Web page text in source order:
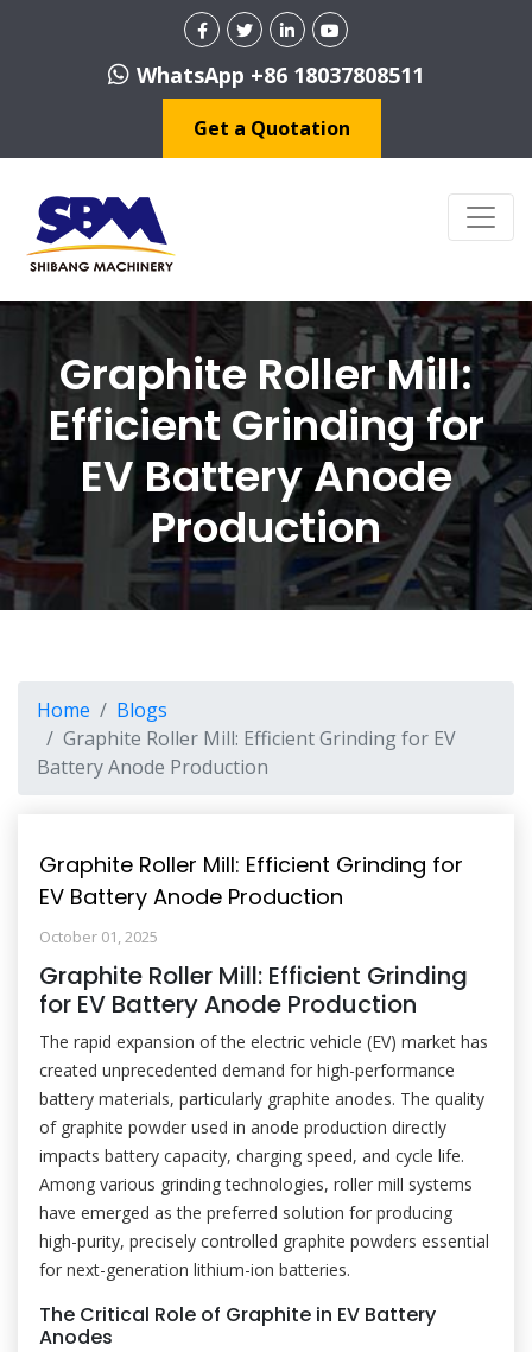
WhatsApp +86 18037808511
Get a Quotation
Graphite Roller Mill:
Efficient Grinding for
EV Battery Anode
Production
Home
Blogs
Graphite Roller Mill: Efficient Grinding for EV
Battery Anode Production
Graphite Roller Mill: Efficient Grinding for
EV Battery Anode Production
October 01, 2025
Graphite Roller Mill: Efficient Grinding
for EV Battery Anode Production
The rapid expansion of the electric vehicle (EV) market has
created unprecedented demand for high-performance
battery materials, particularly graphite anodes. The quality
of graphite powder used in anode production directly
impacts battery capacity, charging speed, and cycle life.
Among various grinding technologies, roller mill systems
have emerged as the preferred solution for producing
high-purity, precisely controlled graphite powders essential
for next-generation lithium-ion batteries.
The Critical Role of Graphite in EV Battery
Anodes